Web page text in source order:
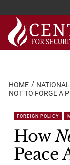
Skip
content
HOME
NOT TO FORGE A
FOREIGN POLICY
How
Peace